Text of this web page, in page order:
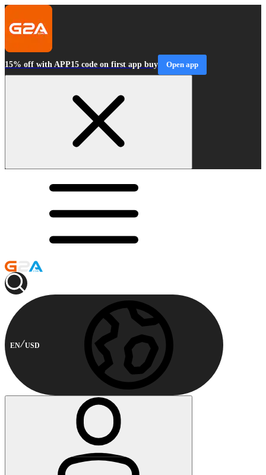
15% off with APP15 code on first app buy Open app
EN USD